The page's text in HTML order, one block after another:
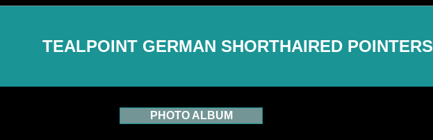
TEALPOINT GERMAN SHORTHAIRED POINTERS
PHOTO ALBUM